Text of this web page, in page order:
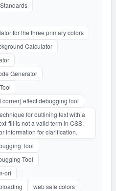
for the three primary colors
Calculator
Generator
effect debugging tool
for outlining text with a
fill is not a valid term in CSS,
information for clarification.
Tool
Tool
ori
web safe colors